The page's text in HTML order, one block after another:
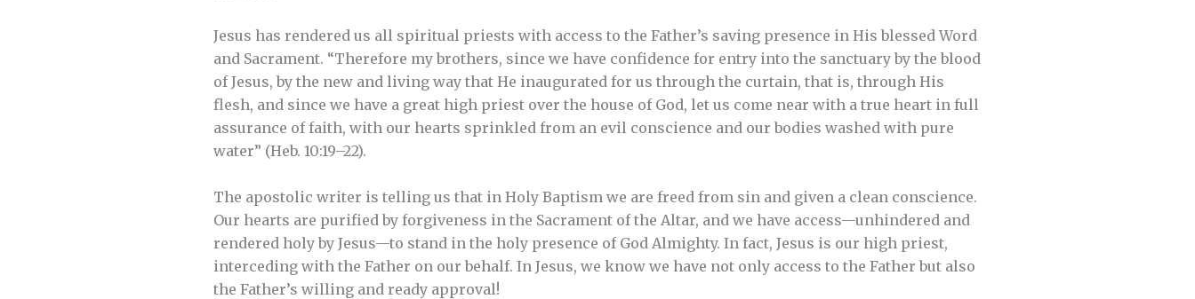
Jesus has rendered us all spiritual priests with access to the Father’s saving presence in His blessed Word
and Sacrament. “Therefore my brothers, since we have confidence for entry into the sanctuary by the blood
of Jesus, by the new and living way that He inaugurated for us through the curtain, that is, through His
flesh, and since we have a great high priest over the house of God, let us come near with a true heart in full
assurance of faith, with our hearts sprinkled from an evil conscience and our bodies washed with pure
water” (Heb. 10:19–22).
The apostolic writer is telling us that in Holy Baptism we are freed from sin and given a clean conscience.
Our hearts are purified by forgiveness in the Sacrament of the Altar, and we have access—unhindered and
rendered holy by Jesus—to stand in the holy presence of God Almighty. In fact, Jesus is our high priest,
interceding with the Father on our behalf. In Jesus, we know we have not only access to the Father but also
the Father’s willing and ready approval!